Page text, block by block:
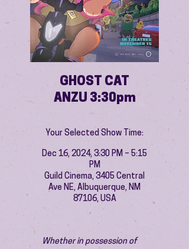
GHOST CAT
ANZU 3:30pm
Your Selected Show Time:
Dec 16, 2024, 3:30 PM – 5:15
PM
Guild Cinema, 3405 Central
Ave NE, Albuquerque, NM
87106, USA
Whether in possession of